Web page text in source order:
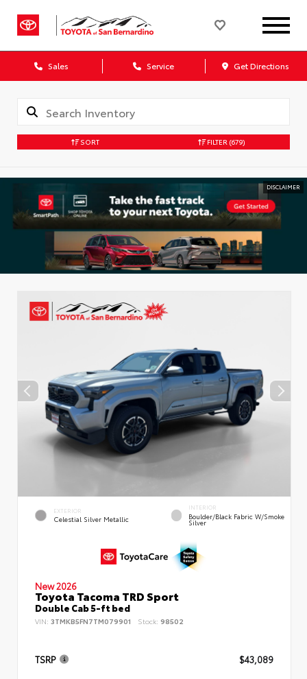
Sales Service Get Directions
SORT FILTER (679)
DISCLAIMER
EXTERIOR
Celestial Silver Metallic
INTERIOR
Boulder/Black Fabric W/Smoke
Silver
New 2026
Toyota Tacoma TRD Sport
Double Cab 5-ft bed
VIN: 3TMKB5FN7TM079901 Stock: 98502
TSRP $43,089